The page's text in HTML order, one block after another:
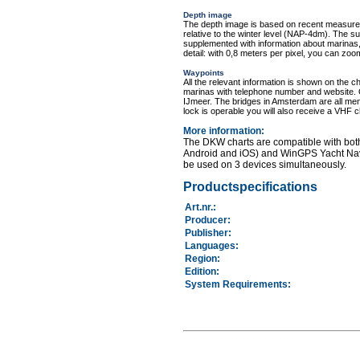
Depth image
The depth image is based on recent
relative to the winter level (NAP-4dm). The
supplemented with information about
detail: with 0,8 meters per pixel, you can
Waypoints
All the relevant information is shown on the
marinas with telephone number and
IJmeer. The bridges in Amsterdam are all
lock is operable you will also receive a VHF
More information:
The DKW charts are compatible with
Android and iOS) and WinGPS Yacht
be used on 3 devices simultaneously.
Productspecifications
Art.nr.:
Producer:
Publisher:
Languages:
Region:
Edition:
System Requirements: